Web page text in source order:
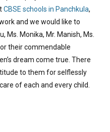
CBSE schools in Panchkula,
and we would like to
Ms. Monika, Mr. Manish, Ms.
their commendable
dream come true. There
to them for selflessly
of each and every child.